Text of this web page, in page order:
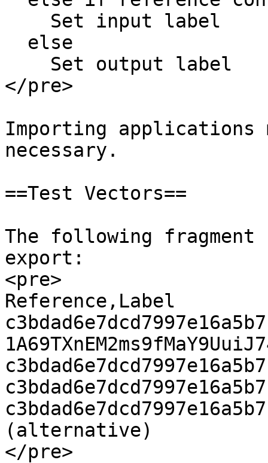
</pre>
Importing
necessary.
==Test Vectors==
The following
export:
<pre>
Reference,Label
(alternative)
</pre>